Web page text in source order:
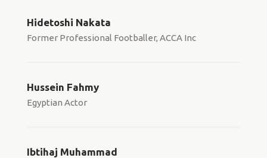
Hidetoshi Nakata
Former Professional Footballer, ACCA Inc
Hussein Fahmy
Egyptian Actor
Ibtihaj Muhammad